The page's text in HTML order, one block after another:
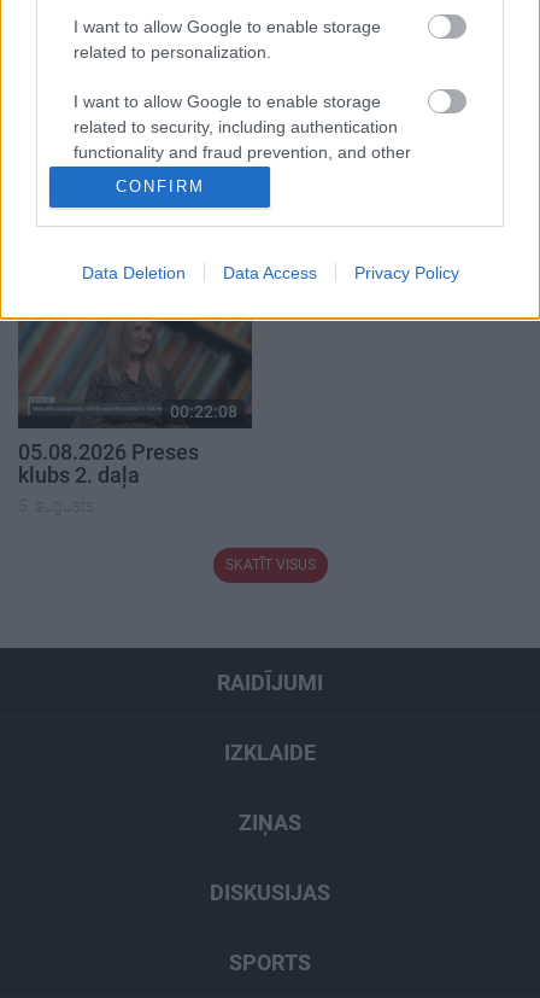
I want to allow Google to enable storage
related to personalization.
I want to allow Google to enable storage
related to security, including authentication
functionality and fraud prevention, and other
user protection.
CONFIRM
Data Deletion Data Access Privacy Policy
00:22:50
05.08.2026 Aktuālais
par karadarbību Ukrainā
2. daļa
4. augusts
00:22:08
05.08.2026 Preses
klubs 2. daļa
5. augusts
SKATĪT VISUS
RAIDĪJUMI
IZKLAIDE
ZIŅAS
DISKUSIJAS
SPORTS